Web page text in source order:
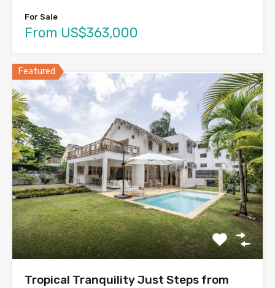
For Sale
From US$363,000
Featured
Tropical Tranquility Just Steps from